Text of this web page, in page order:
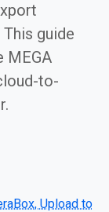
guide
MEGA
to-
Upload to